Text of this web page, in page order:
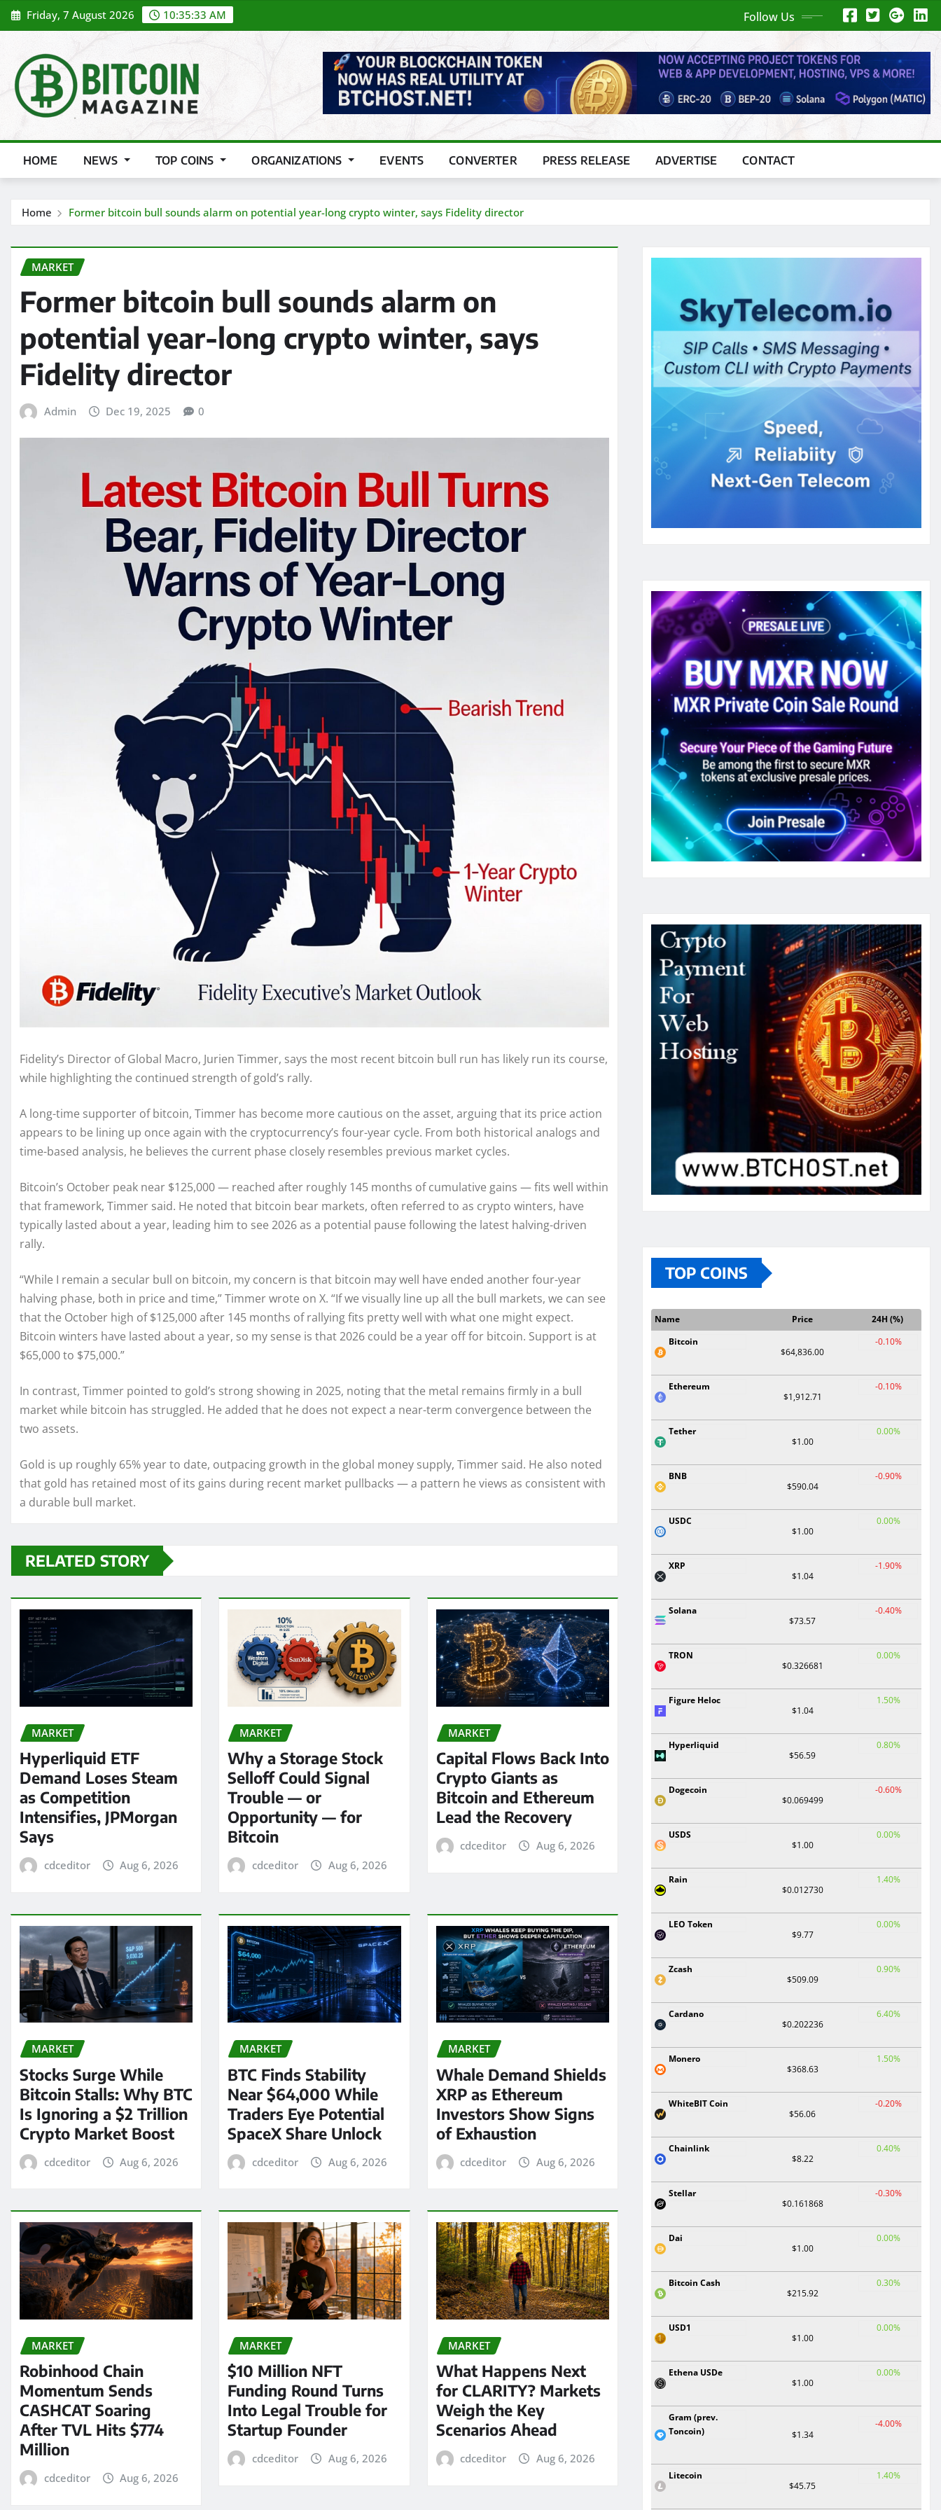
Skip
to
Friday, 7 August 2026 10:35:35 AM Follow Us
HOME NEWS TOP COINS ORGANIZATIONS EVENTS CONVERTER PRESS RELEASE ADVERTISE CONTACT
Home Former bitcoin bull sounds alarm on potential year-long crypto winter, says Fidelity director
MARKET
Former bitcoin bull sounds alarm on
potential year-long crypto winter, says
Fidelity director
Admin Dec 19, 2025 0
Fidelity’s Director of Global Macro, Jurien Timmer, says the most recent bitcoin bull run has likely run its course,
while highlighting the continued strength of gold’s rally.
A long-time supporter of bitcoin, Timmer has become more cautious on the asset, arguing that its price action
appears to be lining up once again with the cryptocurrency’s four-year cycle. From both historical analogs and
time-based analysis, he believes the current phase closely resembles previous market cycles.
Bitcoin’s October peak near $125,000 — reached after roughly 145 months of cumulative gains — fits well within
that framework, Timmer said. He noted that bitcoin bear markets, often referred to as crypto winters, have
typically lasted about a year, leading him to see 2026 as a potential pause following the latest halving-driven
rally.
“While I remain a secular bull on bitcoin, my concern is that bitcoin may well have ended another four-year
halving phase, both in price and time,” Timmer wrote on X. “If we visually line up all the bull markets, we can see
that the October high of $125,000 after 145 months of rallying fits pretty well with what one might expect.
Bitcoin winters have lasted about a year, so my sense is that 2026 could be a year off for bitcoin. Support is at
$65,000 to $75,000.”
In contrast, Timmer pointed to gold’s strong showing in 2025, noting that the metal remains firmly in a bull
market while bitcoin has struggled. He added that he does not expect a near-term convergence between the
two assets.
Gold is up roughly 65% year to date, outpacing growth in the global money supply, Timmer said. He also noted
that gold has retained most of its gains during recent market pullbacks — a pattern he views as consistent with
a durable bull market.
RELATED STORY
MARKET
Hyperliquid ETF
Demand Loses Steam
as Competition
Intensifies, JPMorgan
Says
cdceditor Aug 6, 2026
MARKET
Why a Storage Stock
Selloff Could Signal
Trouble — or
Opportunity — for
Bitcoin
cdceditor Aug 6, 2026
MARKET
Capital Flows Back Into
Crypto Giants as
Bitcoin and Ethereum
Lead the Recovery
cdceditor Aug 6, 2026
MARKET
Stocks Surge While
Bitcoin Stalls: Why BTC
Is Ignoring a $2 Trillion
Crypto Market Boost
cdceditor Aug 6, 2026
MARKET
BTC Finds Stability
Near $64,000 While
Traders Eye Potential
SpaceX Share Unlock
cdceditor Aug 6, 2026
MARKET
Whale Demand Shields
XRP as Ethereum
Investors Show Signs
of Exhaustion
cdceditor Aug 6, 2026
MARKET
Robinhood Chain
Momentum Sends
CASHCAT Soaring
After TVL Hits $774
Million
cdceditor Aug 6, 2026
MARKET
$10 Million NFT
Funding Round Turns
Into Legal Trouble for
Startup Founder
cdceditor Aug 6, 2026
MARKET
What Happens Next
for CLARITY? Markets
Weigh the Key
Scenarios Ahead
cdceditor Aug 6, 2026
TOP COINS
Name Price
24H (%)
Bitcoin
$64,836.00
-0.10%
Ethereum
$1,912.71
-0.10%
Tether
$1.00
0.00%
BNB
$590.04
-0.90%
USDC
$1.00
0.00%
XRP
$1.04
-1.90%
Solana
$73.57
-0.40%
TRON
$0.326681
0.00%
Figure Heloc
$1.04
1.50%
Hyperliquid
$56.59
0.80%
Dogecoin
$0.069499
-0.60%
USDS
$1.00
0.00%
Rain
$0.012730
1.40%
LEO Token
$9.77
0.00%
Zcash
$509.09
0.90%
Cardano
$0.202236
6.40%
Monero
$368.63
1.50%
WhiteBIT Coin
$56.06
-0.20%
Chainlink
$8.22
0.40%
Stellar
$0.161868
-0.30%
Dai
$1.00
0.00%
Bitcoin Cash
$215.92
0.30%
USD1
$1.00
0.00%
Ethena USDe
$1.00
0.00%
Gram (prev.
Toncoin)
$1.34
-4.00%
Litecoin
$45.75
1.40%